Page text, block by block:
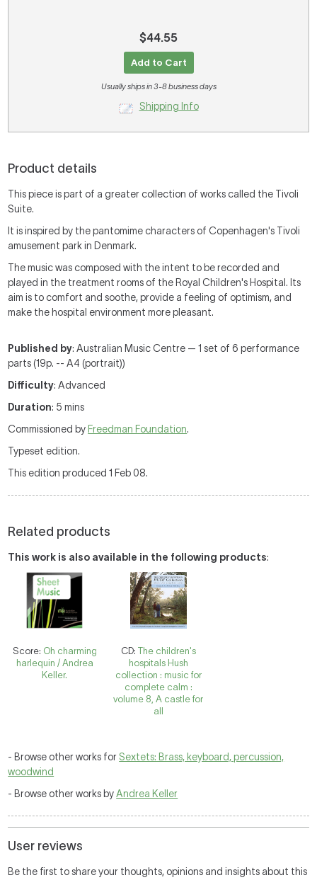
$44.55
Add to Cart
Usually ships in 3-8 business days
Shipping Info
Product details
This piece is part of a greater collection of works called the Tivoli
Suite.
It is inspired by the pantomime characters of Copenhagen's Tivoli
amusement park in Denmark.
The music was composed with the intent to be recorded and
played in the treatment rooms of the Royal Children's Hospital. Its
aim is to comfort and soothe, provide a feeling of optimism, and
make the hospital environment more pleasant.
Published by: Australian Music Centre — 1 set of 6 performance
parts (19p. -- A4 (portrait))
Difficulty: Advanced
Duration: 5 mins
Commissioned by Freedman Foundation.
Typeset edition.
This edition produced 1 Feb 08.
Related products
This work is also available in the following products:
Score: Oh charming
harlequin / Andrea
Keller.
CD: The children's
hospitals Hush
collection : music for
complete calm :
volume 8, A castle for
all
- Browse other works for Sextets: Brass, keyboard, percussion,
woodwind
- Browse other works byAndrea Keller
User reviews
Be the first to share your thoughts, opinions and insights about this